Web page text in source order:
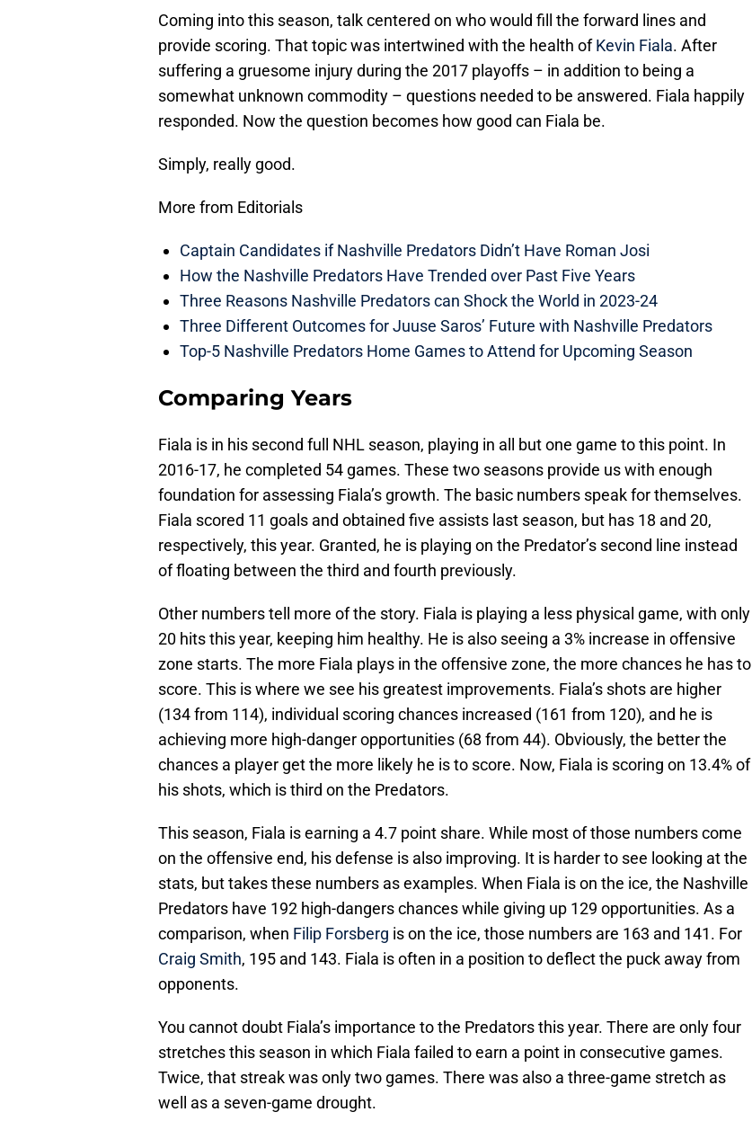
Coming into this season, talk centered on who would fill the forward lines and
provide scoring. That topic was intertwined with the health ofKevin Fiala. After
suffering a gruesome injury during the 2017 playoffs – in addition to being a
somewhat unknown commodity – questions needed to be answered. Fiala happily
responded. Now the question becomes how good can Fiala be.
Simply, really good.
More from Editorials
Captain Candidates if Nashville Predators Didn’t Have Roman Josi
How the Nashville Predators Have Trended over Past Five Years
Three Reasons Nashville Predators can Shock the World in 2023-24
Three Different Outcomes for Juuse Saros’ Future with Nashville Predators
Top-5 Nashville Predators Home Games to Attend for Upcoming Season
Comparing Years
Fiala is in his second full NHL season, playing in all but one game to this point. In
2016-17, he completed 54 games. These two seasons provide us with enough
foundation for assessing Fiala’s growth. The basic numbers speak for themselves.
Fiala scored 11 goals and obtained five assists last season, but has 18 and 20,
respectively, this year. Granted, he is playing on the Predator’s second line instead
of floating between the third and fourth previously.
Other numbers tell more of the story. Fiala is playing a less physical game, with only
20 hits this year, keeping him healthy. He is also seeing a 3% increase in offensive
zone starts. The more Fiala plays in the offensive zone, the more chances he has to
score. This is where we see his greatest improvements. Fiala’s shots are higher
(134 from 114), individual scoring chances increased (161 from 120), and he is
achieving more high-danger opportunities (68 from 44). Obviously, the better the
chances a player get the more likely he is to score. Now, Fiala is scoring on 13.4% of
his shots, which is third on the Predators.
This season, Fiala is earning a 4.7 point share. While most of those numbers come
on the offensive end, his defense is also improving. It is harder to see looking at the
stats, but takes these numbers as examples. When Fiala is on the ice, the Nashville
Predators have 192 high-dangers chances while giving up 129 opportunities. As a
comparison, when Filip Forsberg is on the ice, those numbers are 163 and 141. For
Craig Smith, 195 and 143. Fiala is often in a position to deflect the puck away from
opponents.
You cannot doubt Fiala’s importance to the Predators this year. There are only four
stretches this season in which Fiala failed to earn a point in consecutive games.
Twice, that streak was only two games. There was also a three-game stretch as
well as a seven-game drought.